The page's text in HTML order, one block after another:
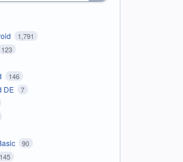
1,791
123
146
DE 7
90
145